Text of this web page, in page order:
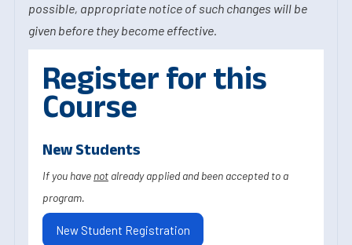
possible, appropriate notice of such changes will be
given before they become effective.
Register for this
Course
New Students
If you have not already applied and been accepted to a
program.
New Student Registration